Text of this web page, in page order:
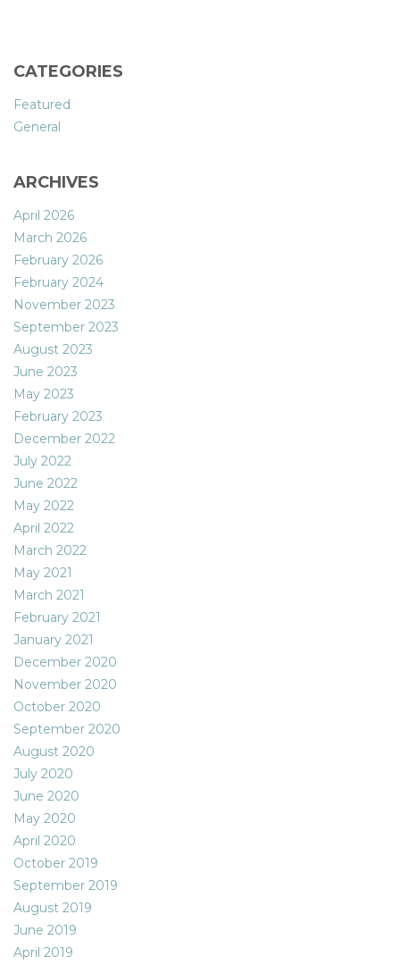
CATEGORIES
Featured
General
ARCHIVES
April 2026
March 2026
February 2026
February 2024
November 2023
September 2023
August 2023
June 2023
May 2023
February 2023
December 2022
July 2022
June 2022
May 2022
April 2022
March 2022
May 2021
March 2021
February 2021
January 2021
December 2020
November 2020
October 2020
September 2020
August 2020
July 2020
June 2020
May 2020
April 2020
October 2019
September 2019
August 2019
June 2019
April 2019